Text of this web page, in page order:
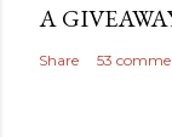
A
Share 53